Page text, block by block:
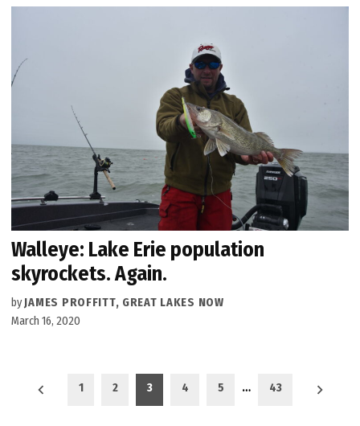
Walleye: Lake Erie population
skyrockets. Again.
byJAMES PROFFITT, GREAT LAKES NOW
March 16, 2020
Posts
1 2 3 4 5 … 43